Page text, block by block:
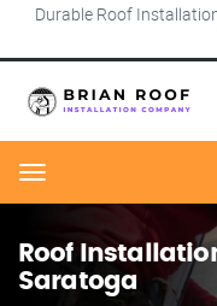
Durable Roof
Menu
Roof
Saratoga